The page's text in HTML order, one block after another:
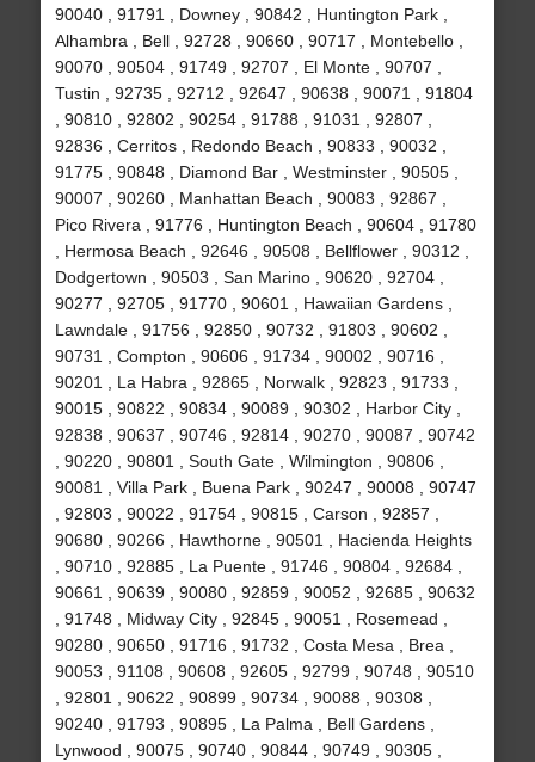
90040 , 91791 , Downey , 90842 , Huntington Park ,
Alhambra , Bell , 92728 , 90660 , 90717 , Montebello ,
90070 , 90504 , 91749 , 92707 , El Monte , 90707 ,
Tustin , 92735 , 92712 , 92647 , 90638 , 90071 , 91804
, 90810 , 92802 , 90254 , 91788 , 91031 , 92807 ,
92836 , Cerritos , Redondo Beach , 90833 , 90032 ,
91775 , 90848 , Diamond Bar , Westminster , 90505 ,
90007 , 90260 , Manhattan Beach , 90083 , 92867 ,
Pico Rivera , 91776 , Huntington Beach , 90604 , 91780
, Hermosa Beach , 92646 , 90508 , Bellflower , 90312 ,
Dodgertown , 90503 , San Marino , 90620 , 92704 ,
90277 , 92705 , 91770 , 90601 , Hawaiian Gardens ,
Lawndale , 91756 , 92850 , 90732 , 91803 , 90602 ,
90731 , Compton , 90606 , 91734 , 90002 , 90716 ,
90201 , La Habra , 92865 , Norwalk , 92823 , 91733 ,
90015 , 90822 , 90834 , 90089 , 90302 , Harbor City ,
92838 , 90637 , 90746 , 92814 , 90270 , 90087 , 90742
, 90220 , 90801 , South Gate , Wilmington , 90806 ,
90081 , Villa Park , Buena Park , 90247 , 90008 , 90747
, 92803 , 90022 , 91754 , 90815 , Carson , 92857 ,
90680 , 90266 , Hawthorne , 90501 , Hacienda Heights
, 90710 , 92885 , La Puente , 91746 , 90804 , 92684 ,
90661 , 90639 , 90080 , 92859 , 90052 , 92685 , 90632
, 91748 , Midway City , 92845 , 90051 , Rosemead ,
90280 , 90650 , 91716 , 91732 , Costa Mesa , Brea ,
90053 , 91108 , 90608 , 92605 , 92799 , 90748 , 90510
, 92801 , 90622 , 90899 , 90734 , 90088 , 90308 ,
90240 , 91793 , 90895 , La Palma , Bell Gardens ,
Lynwood , 90075 , 90740 , 90844 , 90749 , 90305 ,